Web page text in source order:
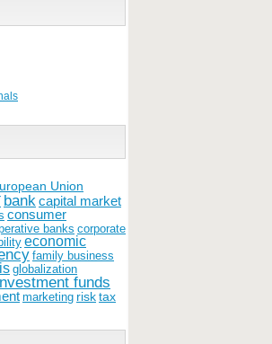
Union
bankcapital market
consumer
banks corporate
economic
family business
globalization
funds
marketing risktax